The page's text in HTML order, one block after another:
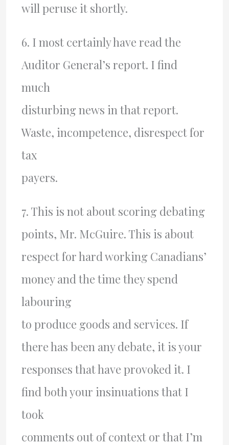
will peruse it shortly.
6. I most certainly have read the
Auditor General’s report. I find
much
disturbing news in that report.
Waste, incompetence, disrespect for
tax
payers.
7. This is not about scoring debating
points, Mr. McGuire. This is about
respect for hard working Canadians’
money and the time they spend
labouring
to produce goods and services. If
there has been any debate, it is your
responses that have provoked it. I
find both your insinuations that I
took
comments out of context or that I’m